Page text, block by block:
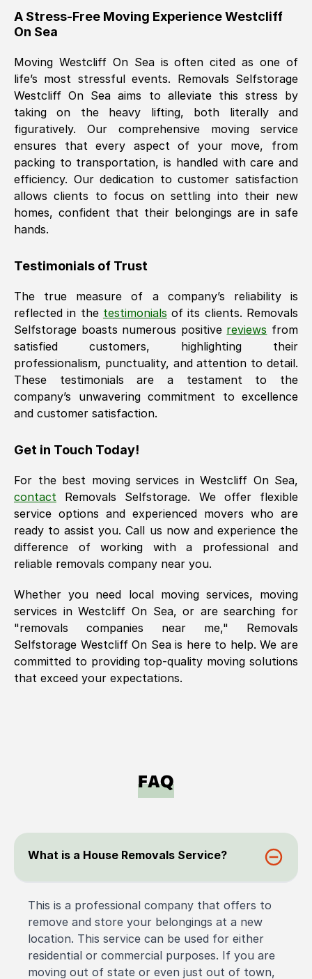
A Stress-Free Moving ExperienceWestcliff
On Sea
Moving Westcliff On Seais often cited as one of
life’s most stressful events. Removals Selfstorage
Westcliff On Sea aims to alleviate this stress by
taking on the heavy lifting, both literally and
figuratively. Our comprehensive moving service
ensures that every aspect of your move, from
packing to transportation, is handled with care and
efficiency. Our dedication to customer satisfaction
allows clients to focus on settling into their new
homes, confident that their belongings are in safe
hands.
Testimonials of Trust
The true measure of a company’s reliability is
reflected in the testimonials of its clients. Removals
Selfstorage boasts numerous positive reviews from
satisfied customers, highlighting their
professionalism, punctuality, and attention to detail.
These testimonials are a testament to the
company’s unwavering commitment to excellence
and customer satisfaction.
Get in Touch Today!
For the best moving services in Westcliff On Sea,
contact
Removals Selfstorage. We offer flexible
service options and experienced movers who are
ready to assist you. Call us now and experience the
difference of working with a professional and
reliable removals company near you.
Whether you need local moving services, moving
services inWestcliff On Sea, or are searching for
"removals companies near me," Removals
Selfstorage Westcliff On Seais here to help. We are
committed to providing top-quality moving solutions
that exceed your expectations.
FAQ
What is a House Removals Service?
This is a professional company that offers to
remove and store your belongings at a new
location. This service can be used for either
residential or commercial purposes. If you are
moving out of state or even just out of town,